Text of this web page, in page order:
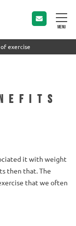
MENU
exercise
it with weight
then that. The
that we often